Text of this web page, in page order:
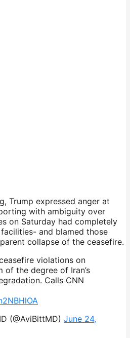
Trump expressed anger at
with ambiguity over
on Saturday had completely
facilities- and blamed those
collapse of the ceasefire.
violations on
of the degree of Iran’s
Calls CNN
(@AviBittMD) June 24,